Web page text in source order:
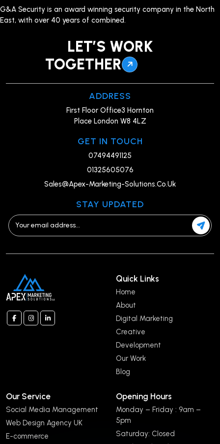
G&A Security is an award winning security company in the North
East, with over 40 years of combined.
LET’S WORK
TOGETHER
ADDRESS
First Floor Office3 Hornton
Place London W8 4LZ
GET IN TOUCH
07494491125
01325605076
Sales@Apex-Marketing-Solutions.Co.Uk
STAY UPDATED
Quick Links
Home
About
Digital Marketing
Creative
Development
Our Work
Blog
Our Service
Social Media Management
Web Design Agency UK
E-commerce
Opening Hours
Monday – Friday : 9am –
5pm
Saturday: Closed